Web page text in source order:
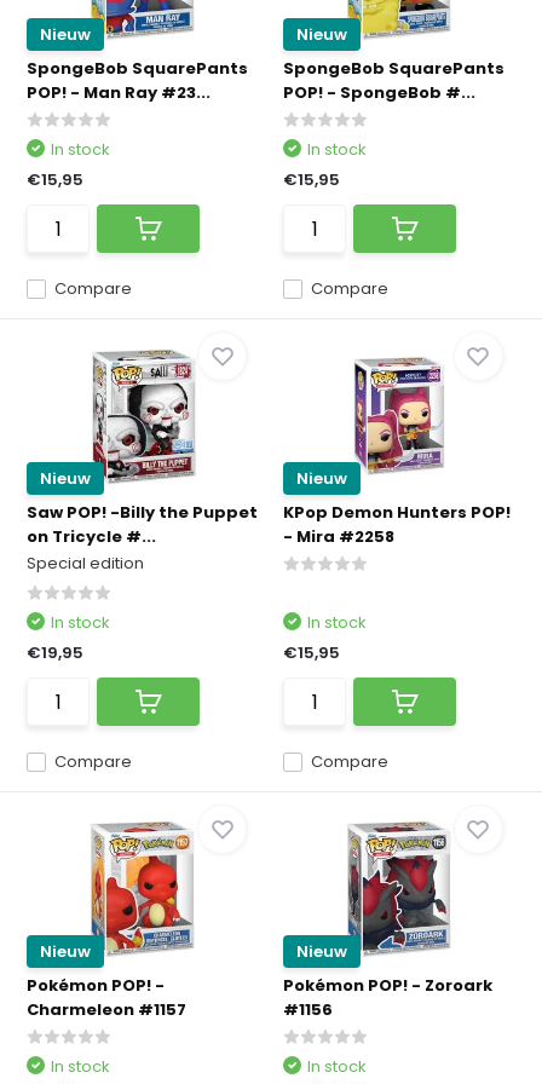
Nieuw
SpongeBob SquarePants
POP! - Man Ray #23...
Compare
In stock
€15,95
Nieuw
SpongeBob SquarePants
POP! - SpongeBob #...
Compare
In stock
€15,95
Nieuw
Saw POP! -Billy the Puppet
on Tricycle #...
Special edition
Compare
In stock
€19,95
Nieuw
KPop Demon Hunters POP!
- Mira #2258
Compare
In stock
€15,95
Nieuw
Pokémon POP! -
Charmeleon #1157
In stock
Nieuw
Pokémon POP! - Zoroark
#1156
In stock